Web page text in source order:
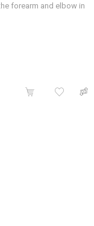
forearm and elbow in